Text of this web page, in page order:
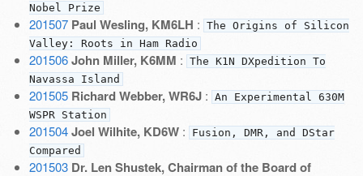
Nobel Prize
201507 Paul Wesling, KM6LH : The Origins of Silicon
Valley: Roots in Ham Radio
201506 John Miller, K6MM : The K1N DXpedition To
Navassa Island
201505 Richard Webber, WR6J: An Experimental 630M
WSPR Station
201504 Joel Wilhite, KD6W:
Fusion, DMR, and DStar
Compared
201503 Dr. Len Shustek, Chairman of the Board of